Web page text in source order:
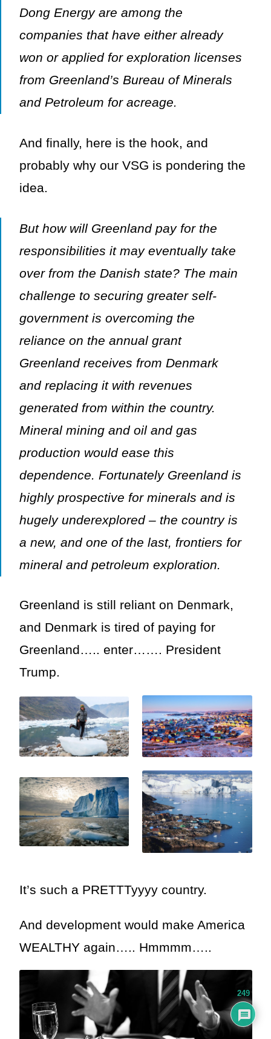
Dong Energy are among the
companies that have either already
won or applied for exploration licenses
from Greenland’s Bureau of Minerals
and Petroleum for acreage.
And finally, here is the hook, and
probably why our VSG is pondering the
idea.
But how will Greenland pay for the
responsibilities it may eventually take
over from the Danish state? The main
challenge to securing greater self-
government is overcoming the
reliance on the annual grant
Greenland receives from Denmark
and replacing it with revenues
generated from within the country.
Mineral mining and oil and gas
production would ease this
dependence. Fortunately Greenland is
highly prospective for minerals and is
hugely underexplored – the country is
a new, and one of the last, frontiers for
mineral and petroleum exploration.
Greenland is still reliant on Denmark,
and Denmark is tired of paying for
Greenland….. enter……. President
Trump.
It’s such a PRETTTyyyy country.
And development would make America
WEALTHY again….. Hmmmm…..
249